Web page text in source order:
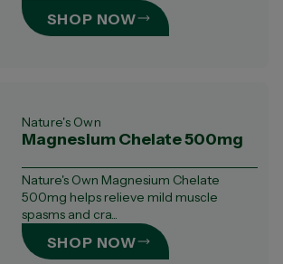
SHOP NOW
Nature's Own
Magnesium Chelate 500mg
Nature's Own Magnesium Chelate
500mg helps relieve mild muscle
spasms and cra...
SHOP NOW